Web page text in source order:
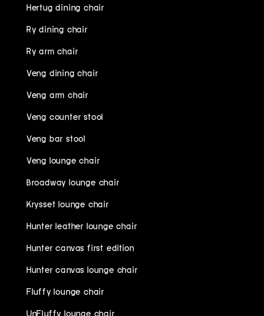
Hertug dining chair
Ry dining chair
Ry arm chair
Veng dining chair
Veng arm chair
Veng counter stool
Veng bar stool
Veng lounge chair
Broadway lounge chair
Krysset lounge chair
Hunter leather lounge chair
Hunter canvas first edition
Hunter canvas lounge chair
Fluffy lounge chair
UnFluffy lounge chair